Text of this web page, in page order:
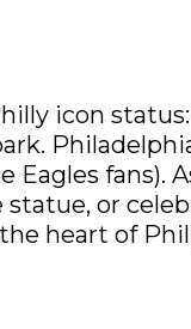
icon
fans).
or
heart of